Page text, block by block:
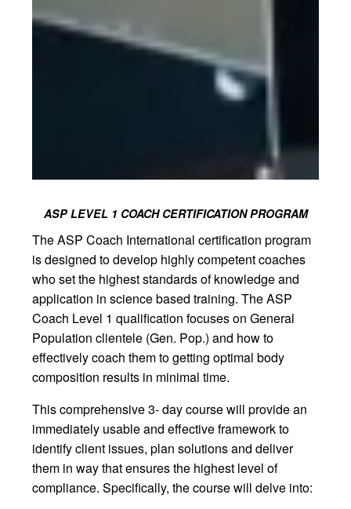
ASP LEVEL 1 COACH CERTIFICATION PROGRAM
The ASP Coach International certification program
is designed to develop highly competent coaches
who set the highest standards of knowledge and
application in science based training. The ASP
Coach Level 1 qualification focuses on General
Population clientele (Gen. Pop.) and how to
effectively coach them to getting optimal body
composition results in minimal time.
This comprehensive 3- day course will provide an
immediately usable and effective framework to
identify client issues, plan solutions and deliver
them in way that ensures the highest level of
compliance. Specifically, the course will delve into: